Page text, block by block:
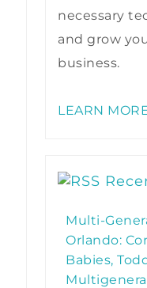
necessary
and grow
business.
LEARN
Multi-
Orlando:
Babies,